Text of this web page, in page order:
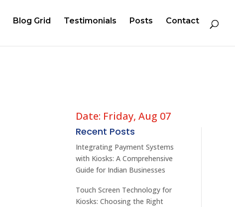
Blog Grid Testimonials Posts Contact
Date: Friday, Aug 07
Recent Posts
Integrating Payment Systems
with Kiosks: A Comprehensive
Guide for Indian Businesses
Touch Screen Technology for
Kiosks: Choosing the Right